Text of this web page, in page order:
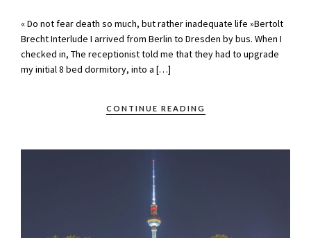
« Do not fear death so much, but rather inadequate life »Bertolt
Brecht Interlude I arrived from Berlin to Dresden by bus. When I
checked in, The receptionist told me that they had to upgrade
my initial 8 bed dormitory, into a […]
CONTINUE READING